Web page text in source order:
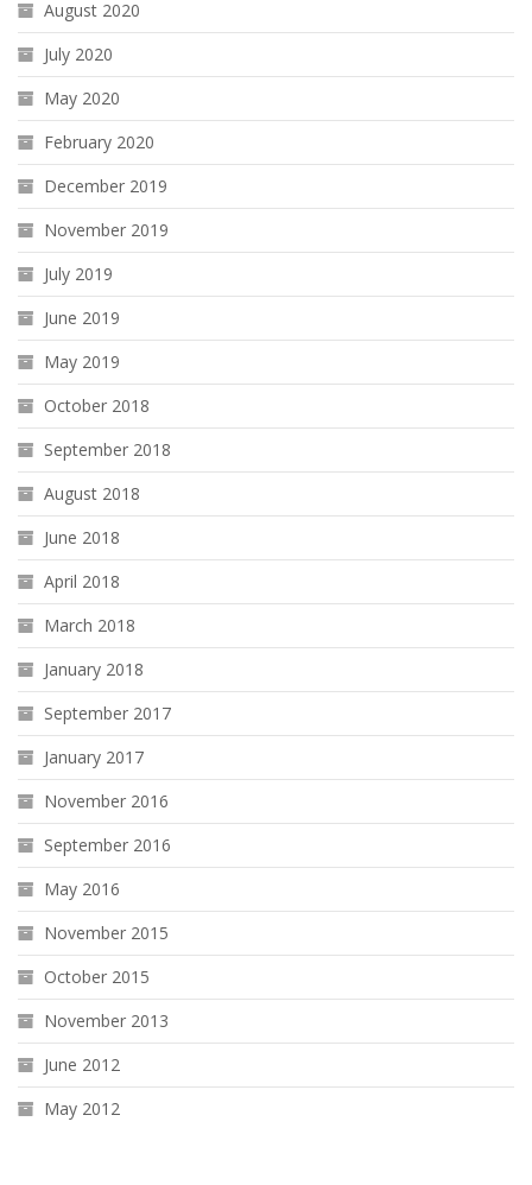
August 2020
July 2020
May 2020
February 2020
December 2019
November 2019
July 2019
June 2019
May 2019
October 2018
September 2018
August 2018
June 2018
April 2018
March 2018
January 2018
September 2017
January 2017
November 2016
September 2016
May 2016
November 2015
October 2015
November 2013
June 2012
May 2012